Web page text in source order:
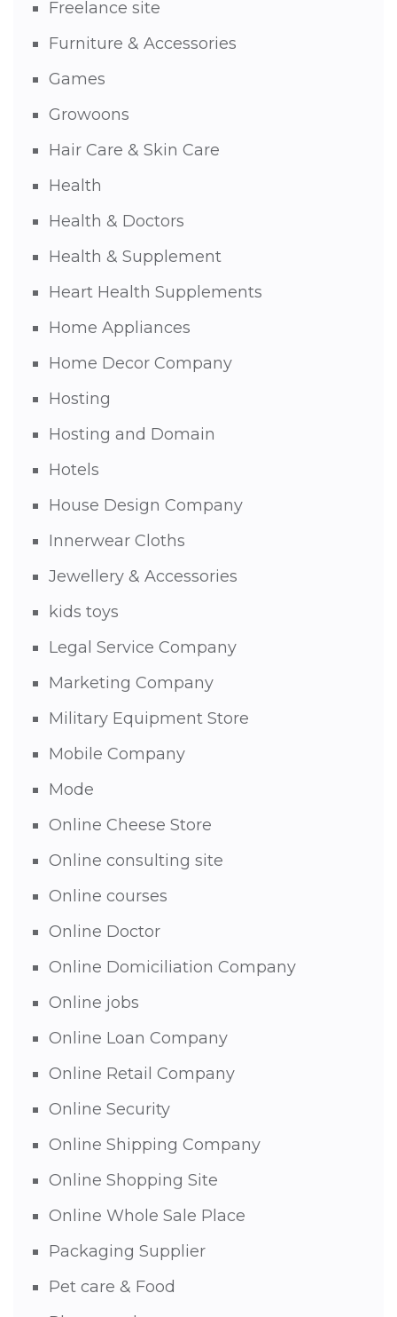
Freelance site
Furniture & Accessories
Games
Growoons
Hair Care & Skin Care
Health
Health & Doctors
Health & Supplement
Heart Health Supplements
Home Appliances
Home Decor Company
Hosting
Hosting and Domain
Hotels
House Design Company
Innerwear Cloths
Jewellery & Accessories
kids toys
Legal Service Company
Marketing Company
Military Equipment Store
Mobile Company
Mode
Online Cheese Store
Online consulting site
Online courses
Online Doctor
Online Domiciliation Company
Online jobs
Online Loan Company
Online Retail Company
Online Security
Online Shipping Company
Online Shopping Site
Online Whole Sale Place
Packaging Supplier
Pet care & Food